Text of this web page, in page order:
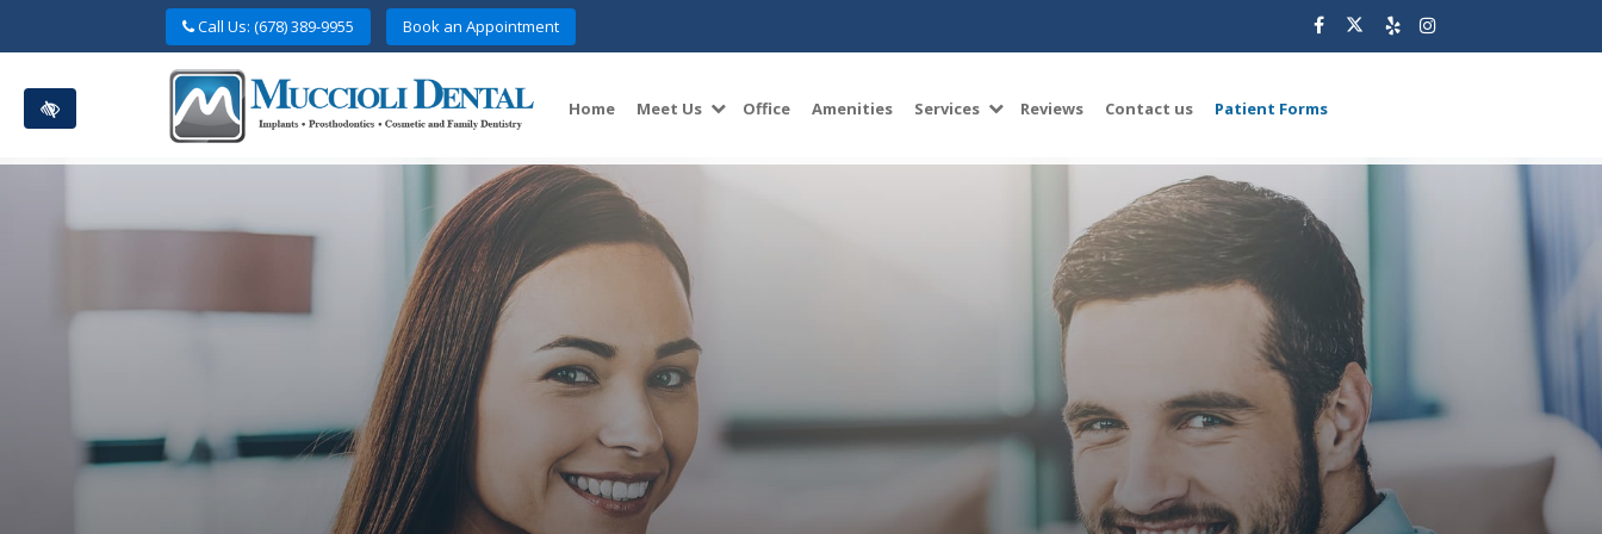
content
Call Us: (678) 389-9955 Book an Appointment
Home Meet Us Office Amenities Services Reviews Contact us Patient Forms